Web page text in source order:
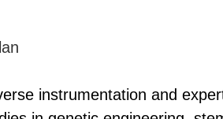
instrumentation and